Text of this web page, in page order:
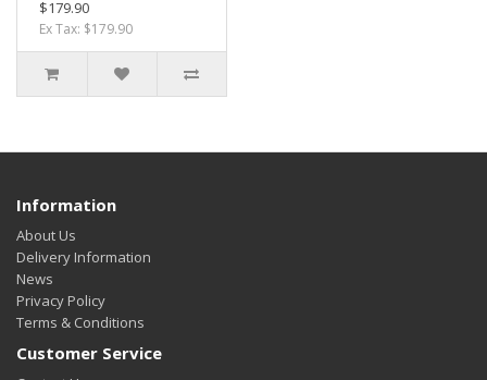
$179.90
Ex Tax: $179.90
Information
About Us
Delivery Information
News
Privacy Policy
Terms & Conditions
Customer Service